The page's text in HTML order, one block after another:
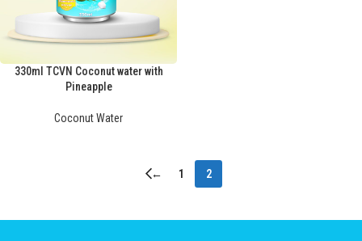
330ml TCVN Coconut water with
Pineapple
Coconut Water
← 1 2